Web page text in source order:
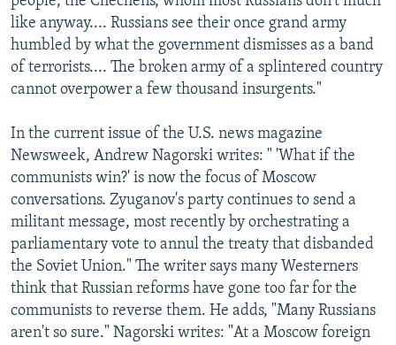
like anyway.... Russians see their once grand army
humbled by what the government dismisses as a band
of terrorists.... The broken army of a splintered country
cannot overpower a few thousand insurgents."
In the current issue of the U.S. news magazine
Newsweek, Andrew Nagorski writes: " 'What if the
communists win?' is now the focus of Moscow
conversations. Zyuganov's party continues to send a
militant message, most recently by orchestrating a
parliamentary vote to annul the treaty that disbanded
the Soviet Union." The writer says many Westerners
think that Russian reforms have gone too far for the
communists to reverse them. He adds, "Many Russians
aren't so sure." Nagorski writes: "At a Moscow foreign